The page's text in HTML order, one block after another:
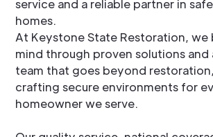
service and a reliable partner in
homes.
At Keystone State Restoration, we
mind through proven solutions and
team that goes beyond
crafting secure environments for
homeowner we serve.